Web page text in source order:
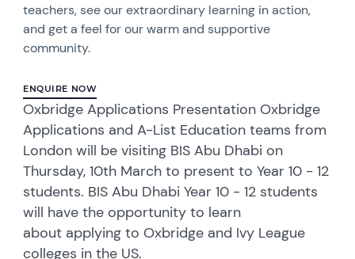
teachers, see our extraordinary learning in action,
and get a feel for our warm and supportive
community.
ENQUIRE NOW
Oxbridge Applications Presentation Oxbridge
Applications and A-List Education teams from
London will be visiting BIS Abu Dhabi on
Thursday, 10th March to present to Year 10 - 12
students. BIS Abu Dhabi Year 10 - 12 students
will have the opportunity to learn
about applying to Oxbridge and Ivy League
colleges in the US.